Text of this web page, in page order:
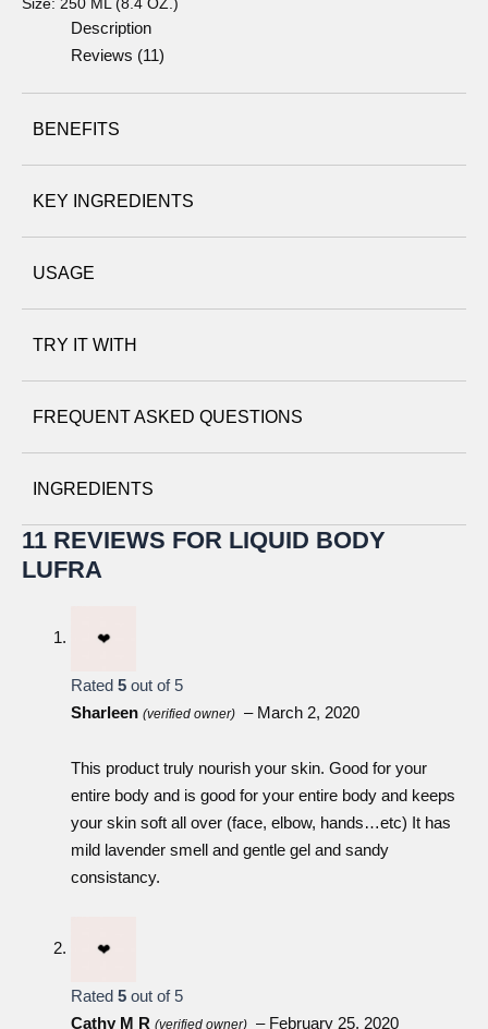
Size: 250 ML (8.4 OZ.)
Description
Reviews (11)
BENEFITS
KEY INGREDIENTS
Walnut husks
USAGE
TRY IT WITH
Perennial® Intense Body Moisturizer
Sunright® InstaGlow
ageLOC® Dermatic Effects Body Contouring
Lotion
FREQUENT ASKED QUESTIONS
INGREDIENTS
11 REVIEWS FOR LIQUID BODY
LUFRA
Rated 5 out of 5
Sharleen (verified owner) – March 2, 2020
This product truly nourish your skin. Good for your
entire body and is good for your entire body and keeps
your skin soft all over (face, elbow, hands…etc) It has
mild lavender smell and gentle gel and sandy
consistancy.
Rated 5 out of 5
Cathy M R (verified owner) – February 25, 2020